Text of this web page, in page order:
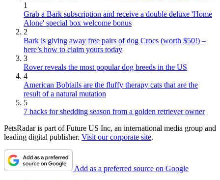
1
Grab a Bark subscription and receive a double deluxe 'Home
Alone' special box welcome bonus
2
Bark is giving away free pairs of dog Crocs (worth $50!) –
here’s how to claim yours today
3
Rover reveals the most popular dog breeds in the US
4
American Bobtails are the fluffy therapy cats that are the
result of a natural mutation
5
7 hacks for shedding season from a golden retriever owner
PetsRadar is part of Future US Inc, an international media group and
leading digital publisher. Visit our corporate site.
Add as a preferred source on Google